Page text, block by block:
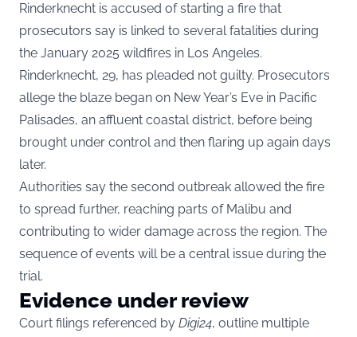
Rinderknecht is accused of starting a fire that
prosecutors say is linked to several fatalities during
the January 2025 wildfires in Los Angeles.
Rinderknecht, 29, has pleaded not guilty. Prosecutors
allege the blaze began on New Year’s Eve in Pacific
Palisades, an affluent coastal district, before being
brought under control and then flaring up again days
later.
Authorities say the second outbreak allowed the fire
to spread further, reaching parts of Malibu and
contributing to wider damage across the region. The
sequence of events will be a central issue during the
trial.
Evidence under review
Court filings referenced by Digi24, outline multiple